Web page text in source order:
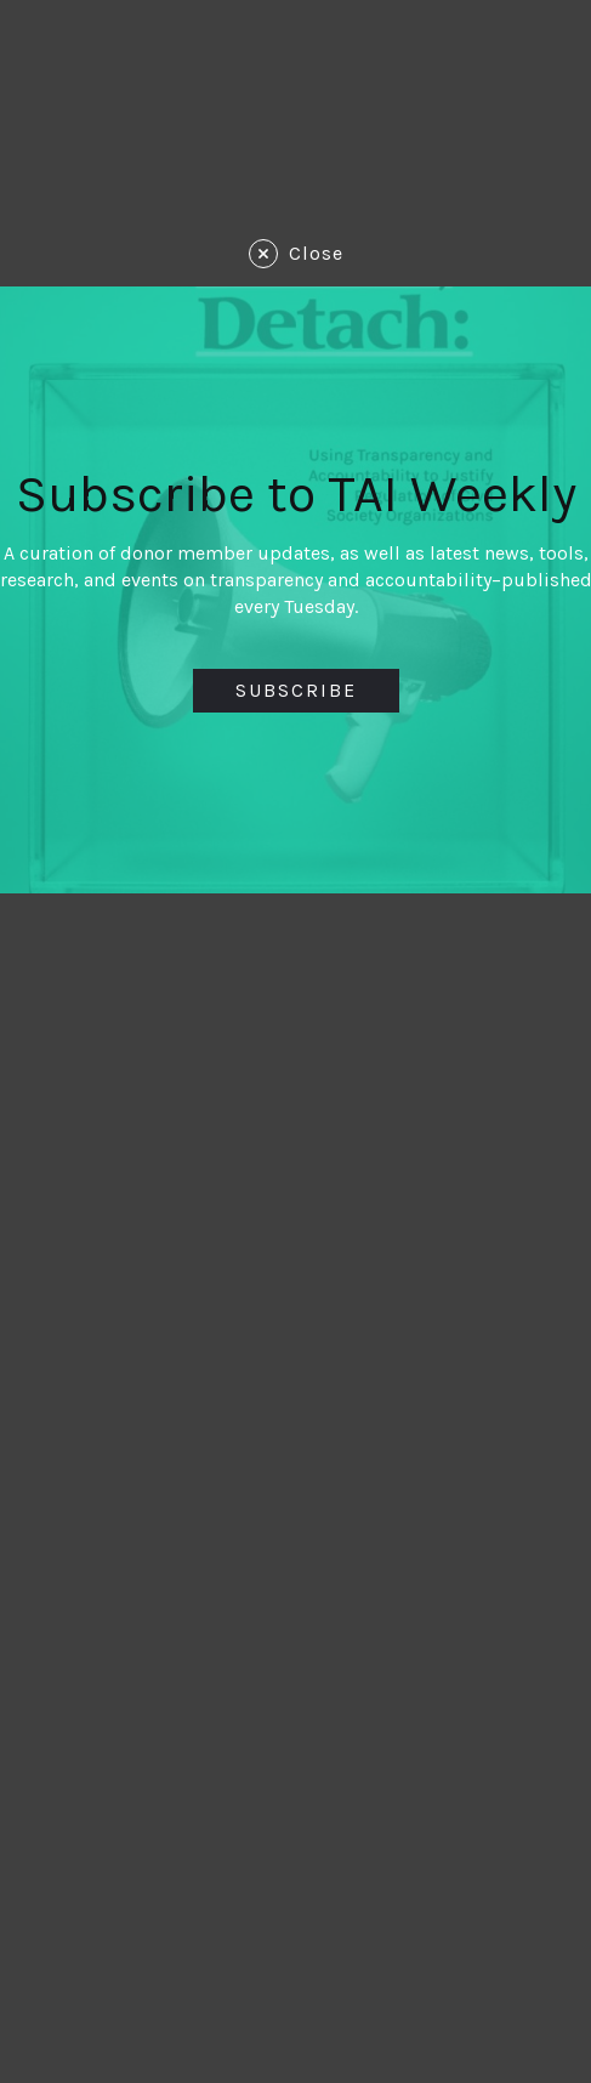
Close
Subscribe to TAI Weekly
A curation of donor member updates, as well as latest news, tools,
research, and events on transparency and accountability–published
every Tuesday.
SUBSCRIBE